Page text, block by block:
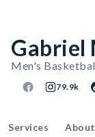
Gabriel
Men's
79.9k
Services About